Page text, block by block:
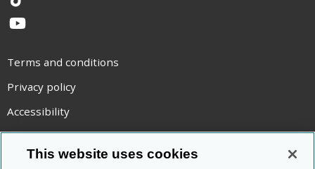
TikTok
YouTube
Terms and conditions
Privacy policy
Accessibility
Statement on modern slavery
Use of cookies
This website uses cookies